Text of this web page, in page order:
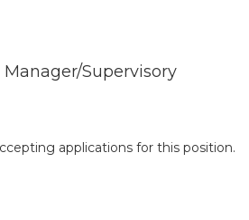
Supervisory
applications for this position.